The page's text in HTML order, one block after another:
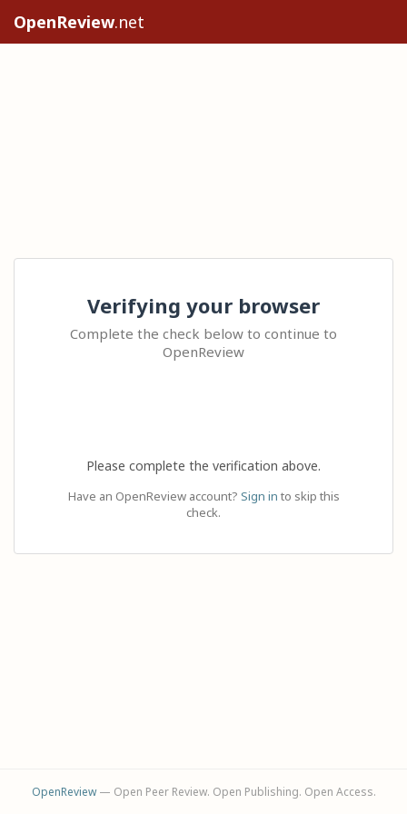
OpenReview.net
Verifying your browser
Complete the check below to continue to
OpenReview
Please complete the verification above.
Have an OpenReview account? Sign in to skip this
check.
OpenReview— Open Peer Review. Open Publishing. Open Access.